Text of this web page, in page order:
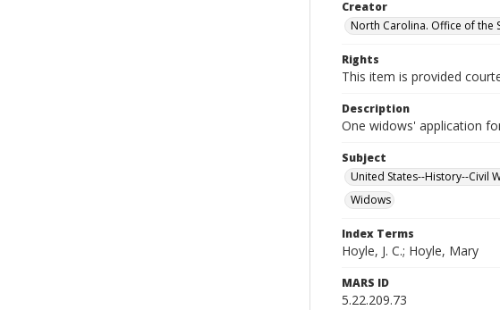
Creator
North Carolina. Office of the
Rights
This item is provided
Description
One widows' application
Subject
United States--History--Civil
Widows
Index Terms
Hoyle, J. C.; Hoyle, Mary
MARS ID
5.22.209.73